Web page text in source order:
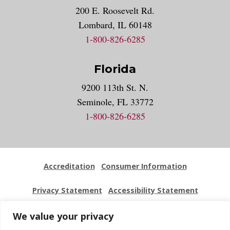
We value your privacy
200 E. Roosevelt Rd.
Lombard, IL 60148
1-800-826-6285
Florida
9200 113th St. N.
Seminole, FL 33772
1-800-826-6285
Accreditation Consumer Information
Privacy Statement Accessibility Statement
Employment Locations